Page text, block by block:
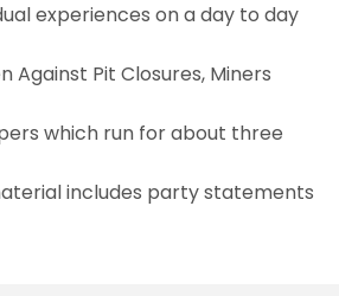
experiences on a day to day
Pit Closures, Miners
which run for about three
includes party statements